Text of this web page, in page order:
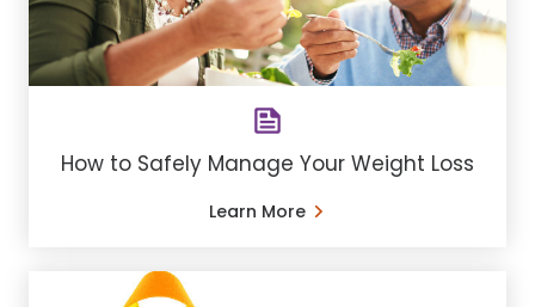
How to Safely Manage Your Weight Loss
Learn More